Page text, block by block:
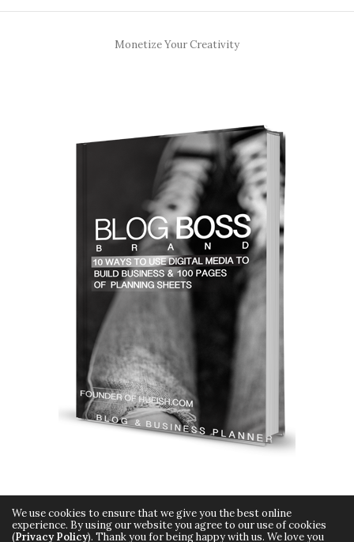
Monetize Your Creativity
We use cookies to ensure that we give you the best online
experience. By using our website you agree to our use of cookies
(Privacy Policy). Thank you for being happy with us. We love you